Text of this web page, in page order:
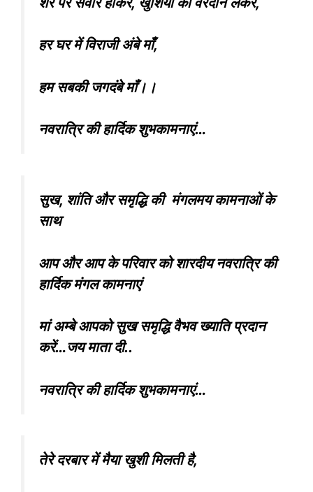
हर घर में विराजी अंबे माँ,
हम सबकी जगदंबे माँ।।
नवरात्रि की हार्दिक शुभकामनाएं…
सुख, शांति और समृद्धि की मंगलमय कामनाओं के
साथ
आप और आप के परिवार को शारदीय नवरात्रि की
हार्दिक मंगल कामनाएं
मां अम्बे आपको सुख समृद्धि वैभव ख्याति प्रदान
करें…जय माता दी..
नवरात्रि की हार्दिक शुभकामनाएं…
तेरे दरबार में मैया खुशी मिलती है,